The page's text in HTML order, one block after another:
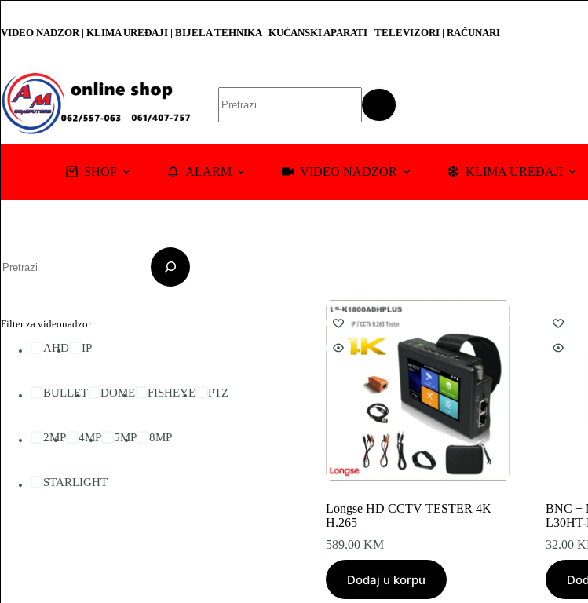
content
VIDEO NADZOR | KLIMA UREĐAJI | BIJELA TEHNIKA | KUĆANSKI APARATI | TELEVIZORI | RAČUNARI
results
SHOP ALARM VIDEO NADZOR KLIMA UREĐAJI
Longse HD CCTV TESTER 4K
H.265
589.00KM
Dodaj u korpu
BNC +
32.00
Filter za videonadzor
AHD IP
BULLET DOME FISHEYE PTZ
2MP 4MP 5MP 8MP
STARLIGHT